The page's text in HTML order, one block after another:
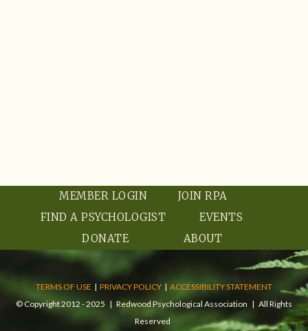
MEMBER LOGIN
JOIN RPA
FIND A PSYCHOLOGIST
EVENTS
DONATE
ABOUT
TERMS OF USE | PRIVACY POLICY | ACCESSIBILITY STATEMENT
© Copyright 2012 - 2025 | Redwood Psychological Association | All Rights
Reserved